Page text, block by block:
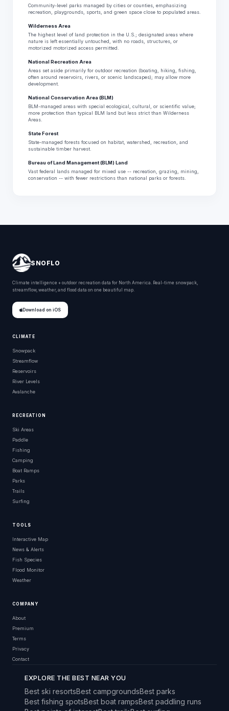
Community-level parks managed by cities or counties, emphasizing
recreation, playgrounds, sports, and green space close to populated areas.
Wilderness Area
The highest level of land protection in the U.S.; designated areas where
nature is left essentially untouched, with no roads, structures, or
motorized motorized access permitted.
National Recreation Area
Areas set aside primarily for outdoor recreation (boating, hiking, fishing,
often around reservoirs, rivers, or scenic landscapes); may allow more
development.
National Conservation Area (BLM)
BLM-managed areas with special ecological, cultural, or scientific value;
more protection than typical BLM land but less strict than Wilderness
Areas.
State Forest
State-managed forests focused on habitat, watershed, recreation, and
sustainable timber harvest.
Bureau of Land Management (BLM) Land
Vast federal lands managed for mixed use -- recreation, grazing, mining,
conservation -- with fewer restrictions than national parks or forests.
SNOFLO
Climate intelligence + outdoor recreation data for North America. Real-time snowpack,
streamflow, weather, and flood data on one beautiful map.
Download on iOS
CLIMATE
Snowpack
Streamflow
Reservoirs
River Levels
Avalanche
RECREATION
Ski Areas
Paddle
Fishing
Camping
Boat Ramps
Parks
Trails
Surfing
TOOLS
Interactive Map
News & Alerts
Fish Species
Flood Monitor
Weather
COMPANY
About
Premium
Terms
Privacy
Contact
EXPLORE THE BEST NEAR YOU
Best ski resortsBest campgroundsBest parks
Best fishing spotsBest boat rampsBest paddling runs